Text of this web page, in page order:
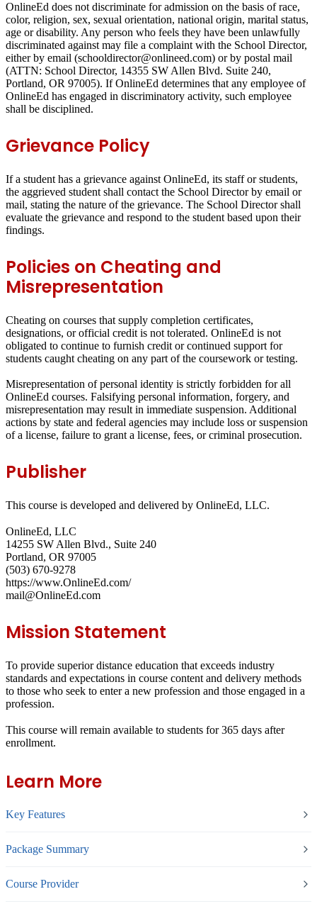
OnlineEd does not discriminate for admission on the basis of race,
color, religion, sex, sexual orientation, national origin, marital status,
age or disability. Any person who feels they have been unlawfully
discriminated against may file a complaint with the School Director,
either by email (schooldirector@onlineed.com) or by postal mail
(ATTN: School Director, 14355 SW Allen Blvd. Suite 240,
Portland, OR 97005). If OnlineEd determines that any employee of
OnlineEd has engaged in discriminatory activity, such employee
shall be disciplined.
Grievance Policy
If a student has a grievance against OnlineEd, its staff or students,
the aggrieved student shall contact the School Director by email or
mail, stating the nature of the grievance. The School Director shall
evaluate the grievance and respond to the student based upon their
findings.
Policies on Cheating and
Misrepresentation
Cheating on courses that supply completion certificates,
designations, or official credit is not tolerated. OnlineEd is not
obligated to continue to furnish credit or continued support for
students caught cheating on any part of the coursework or testing.
Misrepresentation of personal identity is strictly forbidden for all
OnlineEd courses. Falsifying personal information, forgery, and
misrepresentation may result in immediate suspension. Additional
actions by state and federal agencies may include loss or suspension
of a license, failure to grant a license, fees, or criminal prosecution.
Publisher
This course is developed and delivered by OnlineEd, LLC.
OnlineEd, LLC
14255 SW Allen Blvd., Suite 240
Portland, OR 97005
(503) 670-9278
https://www.OnlineEd.com/
mail@OnlineEd.com
Mission Statement
To provide superior distance education that exceeds industry
standards and expectations in course content and delivery methods
to those who seek to enter a new profession and those engaged in a
profession.
This course will remain available to students for365 days after
enrollment.
Learn More
Key Features
Package Summary
Course Provider